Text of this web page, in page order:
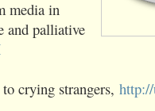
‪media‬ in
and ‪palliative‬
crying strangers,